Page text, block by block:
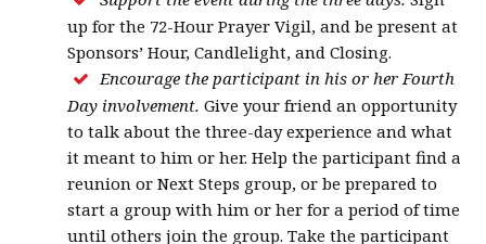
up for the 72-Hour Prayer Vigil, and be present at
Sponsors’ Hour, Candlelight, and Closing.
Encourage the participant in his or her Fourth
Day involvement. Give your friend an opportunity
to talk about the three-day experience and what
it meant to him or her. Help the participant find a
reunion or Next Steps group, or be prepared to
start a group with him or her for a period of time
until others join the group. Take the participant